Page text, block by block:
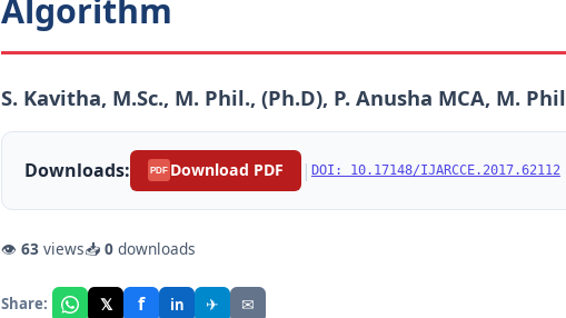
Algorithm
S. Kavitha, M.Sc., M. Phil., (Ph.D), P. Anusha MCA, M. Phil
Downloads: PDF Download PDF | DOI: 10.17148/IJARCCE.2017.62112
👁 63 views📥 0 downloads
Share: 𝕏 f in ✈ ✉